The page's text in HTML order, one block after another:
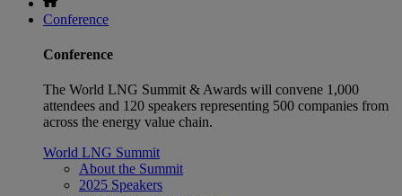
Conference
Conference
The World LNG Summit & Awards will convene 1,000
attendees and 120 speakers representing 500 companies from
across the energy value chain.
World LNG Summit
About the Summit
2025 Speakers